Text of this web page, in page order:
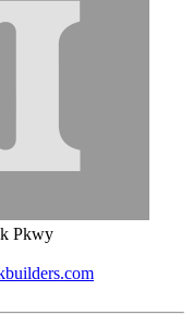
Pkwy